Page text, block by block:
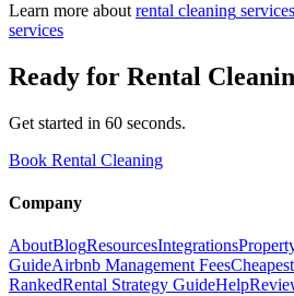
Learn more about rental cleaning
services
Ready for Rental
Get started in 60 seconds.
Book Rental Cleaning
Company
AboutBlogResourcesIntegrations
GuideAirbnb Management Fees
RankedRental Strategy GuideHelp